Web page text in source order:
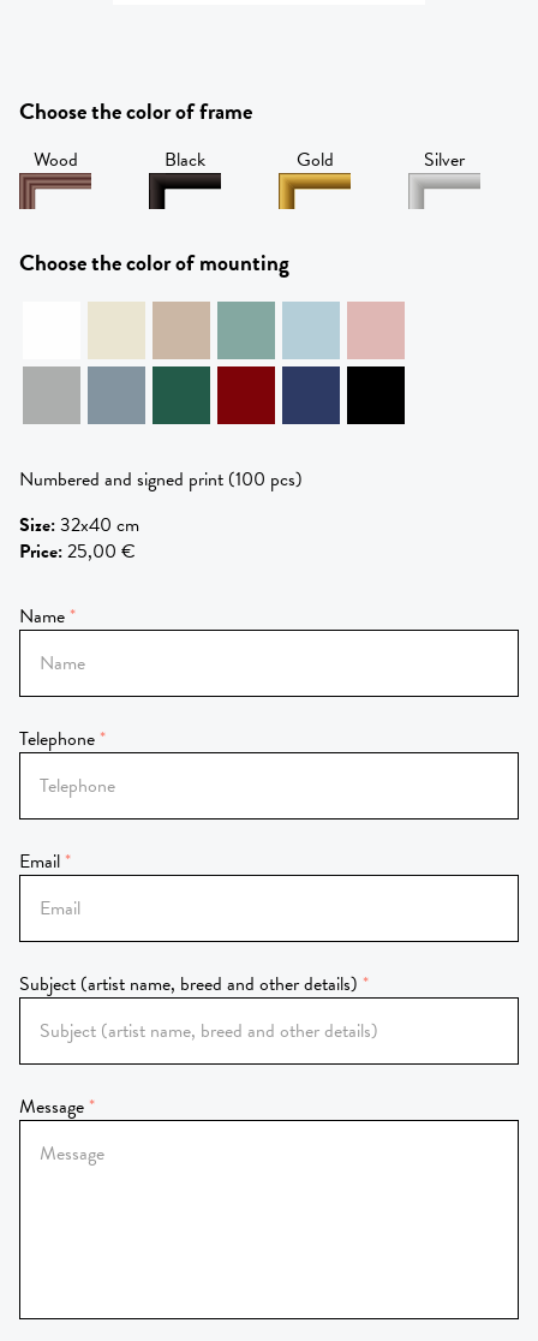
Choose the color of frame
Wood Black Gold Silver
Choose the color of mounting
Numbered and signed print (100 pcs)
Size:32x40 cm
Price:25,00 €
Name
Telephone
Email
Subject (artist name, breed and other details)
Message